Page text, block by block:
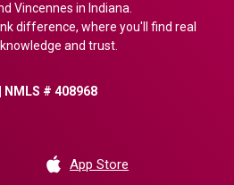
Vincennes in Indiana.
difference, where you'll find real
and trust.
NMLS # 408968
App Store